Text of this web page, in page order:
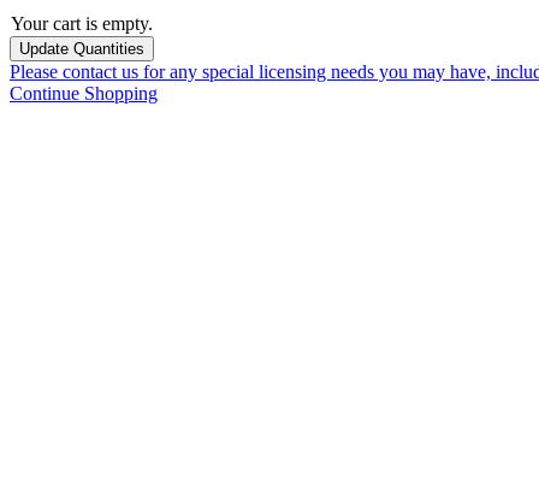
Your cart is empty.
Please contact us for any special licensing needs you may have,
Continue Shopping